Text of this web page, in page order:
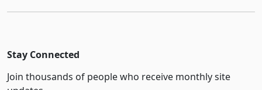
Stay Connected
Join thousands of people who receive monthly site